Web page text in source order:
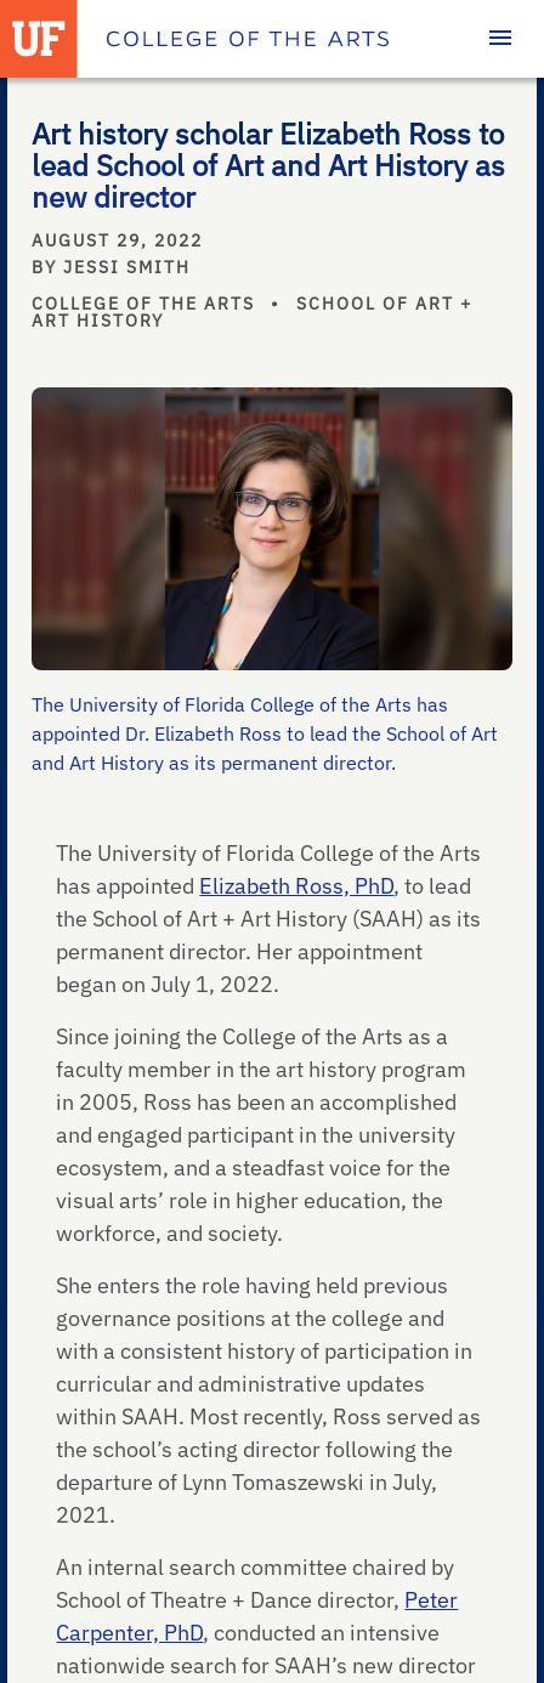
Homepage
Art history scholar Elizabeth Ross to
lead School of Art and Art History as
new director
AUGUST 29, 2022
BY JESSI SMITH
COLLEGE OF THE ARTS
• SCHOOL OF ART +
ART HISTORY
The University of Florida College of the Arts has
appointed Dr. Elizabeth Ross to lead the School of Art
and Art History as its permanent director.
The University of Florida College of the Arts
has appointed Elizabeth Ross, PhD, to lead
the School of Art + Art History (SAAH) as its
permanent director. Her appointment
began on July 1, 2022.
Since joining the College of the Arts as a
faculty member in the art history program
in 2005, Ross has been an accomplished
and engaged participant in the university
ecosystem, and a steadfast voice for the
visual arts’ role in higher education, the
workforce, and society.
She enters the role having held previous
governance positions at the college and
with a consistent history of participation in
curricular and administrative updates
within SAAH. Most recently, Ross served as
the school’s acting director following the
departure of Lynn Tomaszewski in July,
2021.
An internal search committee chaired by
School of Theatre + Dance director, Peter
Carpenter, PhD, conducted an intensive
nationwide search for SAAH’s new director